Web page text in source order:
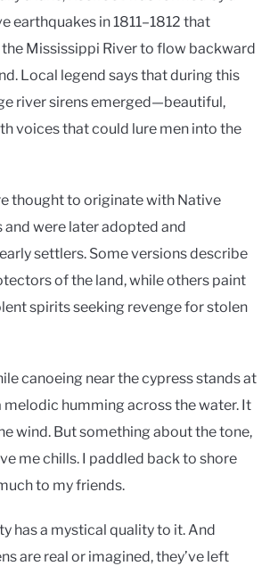
earthquakes in 1811–1812 that
Mississippi River to flow backward
Local legend says that during this
river sirens emerged—beautiful,
voices that could lure men into the
thought to originate with Native
were later adopted and
settlers. Some versions describe
of the land, while others paint
spirits seeking revenge for stolen
canoeing near the cypress stands at
melodic humming across the water. It
wind. But something about the tone,
me chills. I paddled back to shore
to my friends.
has a mystical quality to it. And
are real or imagined, they’ve left